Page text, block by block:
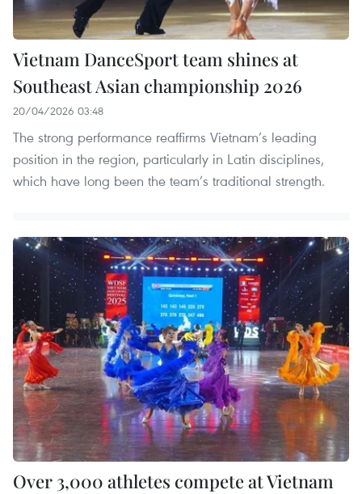
Vietnam DanceSport team shines at
Southeast Asian championship 2026
20/04/2026 03:48
The strong performance reaffirms Vietnam’s leading
position in the region, particularly in Latin disciplines,
which have long been the team’s traditional strength.
Over 3,000 athletes compete at Vietnam